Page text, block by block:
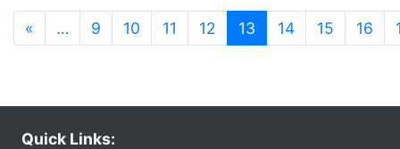
« … 9 10 11 12 13 (current)
14 15 16
Quick Links: